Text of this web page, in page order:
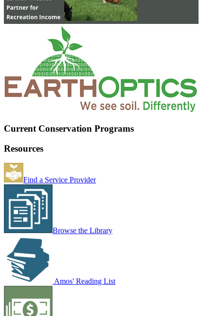
Current Conservation Programs
Resources
Find a Service Provider
Browse the Library
Amos' Reading List